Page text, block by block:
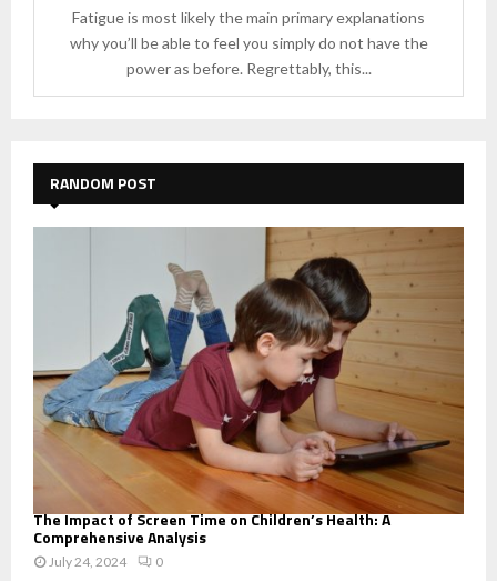
Fatigue is most likely the main primary explanations
why you’ll be able to feel you simply do not have the
power as before. Regrettably, this...
RANDOM POST
The Impact of Screen Time on Children’s Health: A
Comprehensive Analysis
July 24, 2024 0